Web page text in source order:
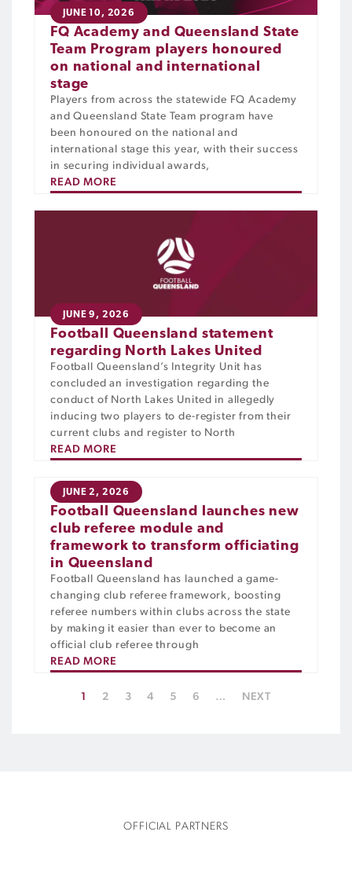
JUNE 10, 2026
FQ Academy and Queensland State
Team Program players honoured
on national and international
stage
Players from across the statewide FQ Academy
and Queensland State Team program have
been honoured on the national and
international stage this year, with their success
in securing individual awards,
READ MORE
JUNE 9, 2026
Football Queensland statement
regarding North Lakes United
Football Queensland’s Integrity Unit has
concluded an investigation regarding the
conduct of North Lakes United in allegedly
inducing two players to de-register from their
current clubs and register to North
READ MORE
JUNE 2, 2026
Football Queensland launches new
club referee module and
framework to transform officiating
in Queensland
Football Queensland has launched a game-
changing club referee framework, boosting
referee numbers within clubs across the state
by making it easier than ever to become an
official club referee through
READ MORE
1 2 3 4 5 6 … NEXT
OFFICIAL PARTNERS